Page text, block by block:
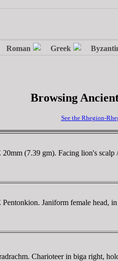
Browsing
See the Rhegion-
(7.39 gm). Facing lion's
Janiform female head,
Charioteer in biga right,